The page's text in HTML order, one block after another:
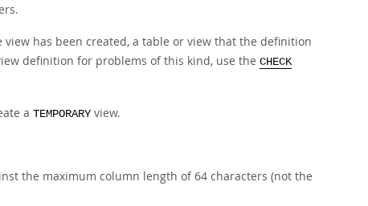
has been created, a table or view that the definition
definition for problems of this kind, use the CHECK
a TEMPORARY view.
the maximum column length of 64 characters (not the